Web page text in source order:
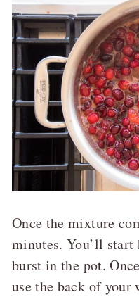
Once the mixture
minutes. You’ll start
burst in the pot.
use the back of your